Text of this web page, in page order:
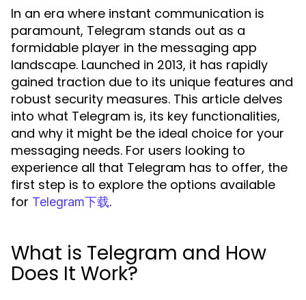
In an era where instant communication is
paramount, Telegram stands out as a
formidable player in the messaging app
landscape. Launched in 2013, it has rapidly
gained traction due to its unique features and
robust security measures. This article delves
into what Telegram is, its key functionalities,
and why it might be the ideal choice for your
messaging needs. For users looking to
experience all that Telegram has to offer, the
first step is to explore the options available
for Telegram下载.
What is Telegram and How
Does It Work?